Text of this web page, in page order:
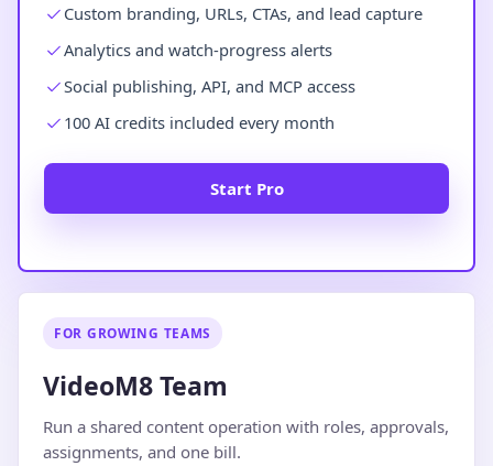
Custom branding, URLs, CTAs, and lead capture
Analytics and watch-progress alerts
Social publishing, API, and MCP access
100 AI credits included every month
Start Pro
FOR GROWING TEAMS
VideoM8 Team
Run a shared content operation with roles, approvals,
assignments, and one bill.